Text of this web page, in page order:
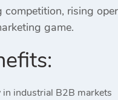
rising
game.
industrial B2B markets